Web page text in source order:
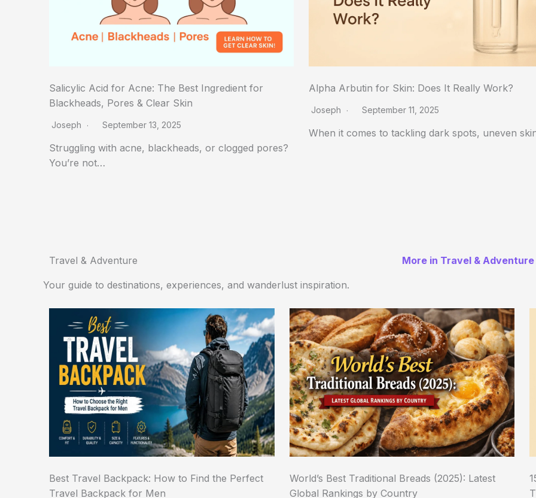
Salicylic Acid for Acne: The Best Ingredient for
Blackheads, Pores & Clear Skin
Joseph September 13, 2025
Struggling with acne, blackheads, or clogged pores?
You’re not…
Alpha Arbutin for Skin: Does It Really Work?
Joseph September 11, 2025
When it comes to tackling dark spots, uneven
Travel & Adventure More in Travel & Adventure
Your guide to destinations, experiences, and wanderlust inspiration.
Best Travel Backpack: How to Find the Perfect
Travel Backpack for Men
World’s Best Traditional Breads (2025): Latest
Global Rankings by Country